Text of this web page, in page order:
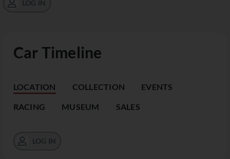
Car Timeline
LOCATION COLLECTION EVENTS
RACING MUSEUM SALES
LOG IN
LOG IN